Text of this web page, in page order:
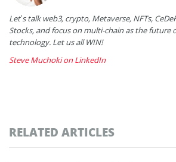
Let’s talk web3, crypto, Metaverse, NFTs,
Stocks, and focus on multi-chain as the future
technology. Let us all WIN!
Steve Muchoki on LinkedIn
RELATED ARTICLES